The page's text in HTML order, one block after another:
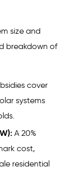
size and
breakdown of
cover
systems
A 20%
cost,
residential